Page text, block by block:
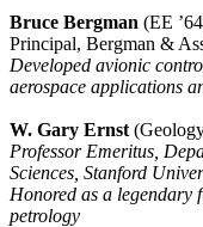
Bruce Bergman (EE
Principal, Bergman &
Developed avionic
aerospace applications
W. Gary Ernst
Professor Emeritus,
Sciences, Stanford
Honored as a legendary
petrology